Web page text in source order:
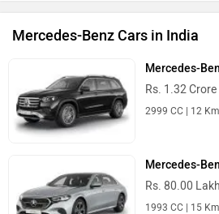
Mercedes-Benz Cars in India
Mercedes-
Rs. 1.32 Crore
2999 CC | 12
Mercedes-
Rs. 80.00 Lakh
1993 CC | 15